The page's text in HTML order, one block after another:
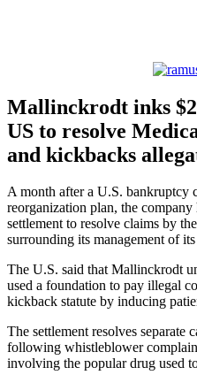
Mallinckrodt inks
US to resolve
and kickbacks
A month after a U.S. bankruptcy
reorganization plan, the
settlement to resolve claims by
surrounding its management of
The U.S. said that Mallinckrodt
used a foundation to pay illegal
kickback statute by inducing
The settlement resolves separate
following whistleblower
involving the popular drug used